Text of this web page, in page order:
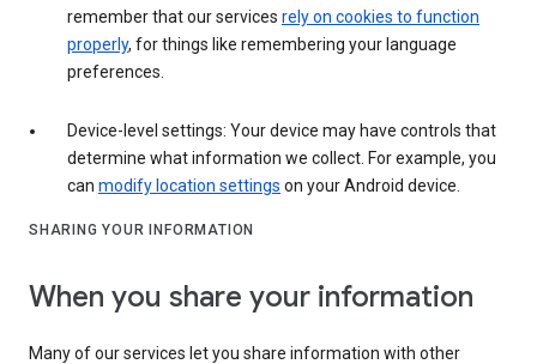
remember that our services rely on cookies to function
properly, for things like remembering your language
preferences.
Device-level settings: Your device may have controls that
determine what information we collect. For example, you
can modify location settings on your Android device.
SHARING YOUR INFORMATION
When you share your information
Many of our services let you share information with other